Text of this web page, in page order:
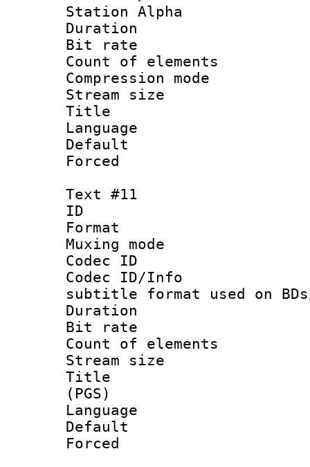
Station Alpha
Duration :
Bit rate :
Count of
Compression
Stream size
Title :
Text #11
ID :
Format
Muxing
Codec ID :
Codec ID/
subtitle format used on BDs/
Duration :
Bit rate :
Count of
Stream size
Title :
(PGS)
Language